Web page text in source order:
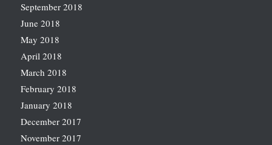
September 2018
June 2018
May 2018
April 2018
March 2018
February 2018
January 2018
December 2017
November 2017